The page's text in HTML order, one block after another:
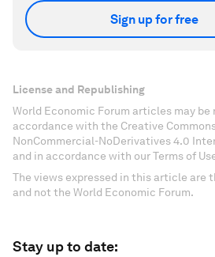
Sign up for free
License and Republishing
World Economic Forum articles may be
accordance with the Creative
NonCommercial-NoDerivatives 4.0
and in accordance with our Terms of
The views expressed in this article are
and not the World Economic Forum.
Stay up to date: